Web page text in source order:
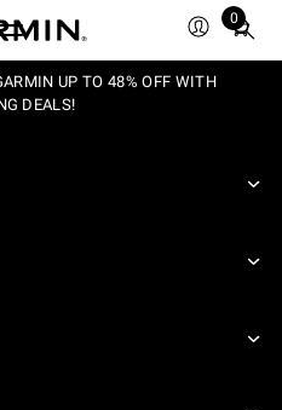
0
Total
UP TO 48% OFF WITH
DEALS!